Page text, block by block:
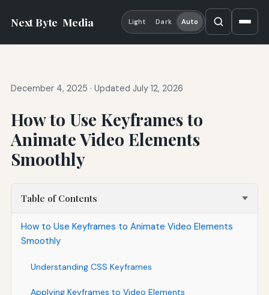
Next Byte Media Light Dark Auto
December 4, 2025 · Updated July 12, 2026
How to Use Keyframes to
Animate Video Elements
Smoothly
Table of Contents
How to Use Keyframes to Animate Video Elements
Smoothly
Understanding CSS Keyframes
Applying Keyframes to Video Elements